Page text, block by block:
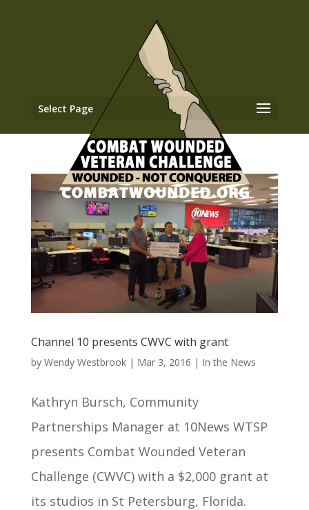
Select Page
Channel 10 presents CWVC with grant
by Wendy Westbrook| Mar 3, 2016 | In the News
Kathryn Bursch, Community
Partnerships Manager at 10News WTSP
presents Combat Wounded Veteran
Challenge (CWVC) with a $2,000 grant at
its studios in St Petersburg, Florida.